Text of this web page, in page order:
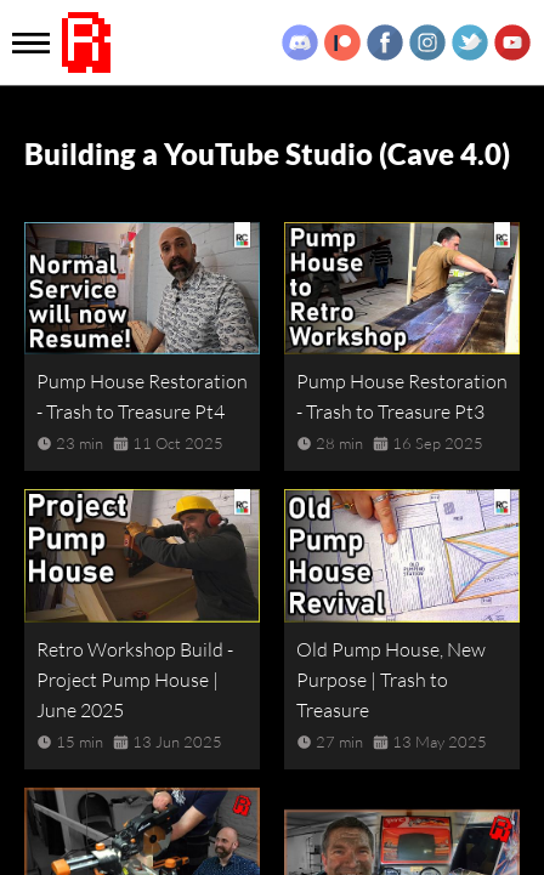
Building a YouTube Studio (Cave 4.0)
Pump House Restoration
- Trash to Treasure Pt4
23 min 11 Oct 2025
Pump House Restoration
- Trash to Treasure Pt3
28 min 16 Sep 2025
Retro Workshop Build -
Project Pump House |
June 2025
15 min 13 Jun 2025
Old Pump House, New
Purpose | Trash to
Treasure
27 min 13 May 2025